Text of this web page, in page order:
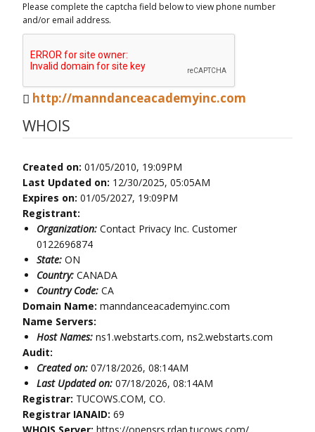
Please complete the captcha field below to view phone number
and/or email address.
http://manndanceacademyinc.com
WHOIS
Created on: 01/05/2010, 19:09PM
Last Updated on: 12/30/2025, 05:05AM
Expires on: 01/05/2027, 19:09PM
Registrant:
Organization: Contact Privacy Inc. Customer
0122696874
State: ON
Country: CANADA
Country Code: CA
Domain Name: manndanceacademyinc.com
Name Servers:
Host Names: ns1.webstarts.com, ns2.webstarts.com
Audit:
Created on: 07/18/2026, 08:14AM
Last Updated on: 07/18/2026, 08:14AM
Registrar: TUCOWS.COM, CO.
Registrar IANAID: 69